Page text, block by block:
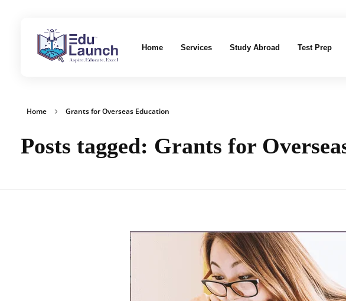
Home Services Study Abroad Test Prep
Home Grants for Overseas Education
Posts tagged: Grants for